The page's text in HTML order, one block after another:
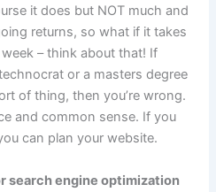
it does but NOT much and
returns, so what if it takes
– think about that! If
or a masters degree
of thing, then you’re wrong.
and common sense. If you
can plan your website.
search engine optimization